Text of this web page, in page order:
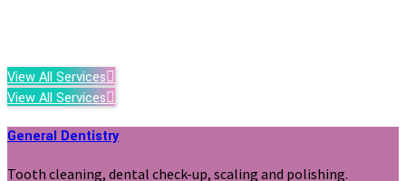
View All Services
View All Services
General Dentistry
Tooth cleaning, dental check-up, scaling and polishing.